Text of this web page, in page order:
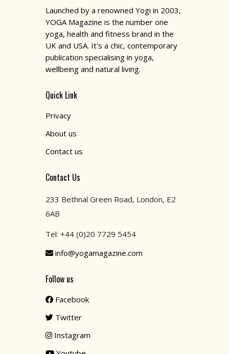
Launched by a renowned Yogi in 2003,
YOGA Magazine is the number one
yoga, health and fitness brand in the
UK and USA. It's a chic, contemporary
publication specialising in yoga,
wellbeing and natural living.
Quick Link
Privacy
About us
Contact us
Contact Us
233 Bethnal Green Road, London, E2
6AB
Tel: +44 (0)20 7729 5454
info@yogamagazine.com
Follow us
Facebook
Twitter
Instagram